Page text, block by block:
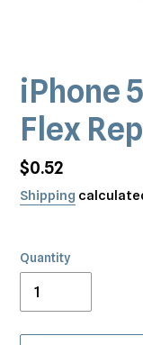
iPhone
Flex
Regular
price
$0.52
Shipping
Quantity